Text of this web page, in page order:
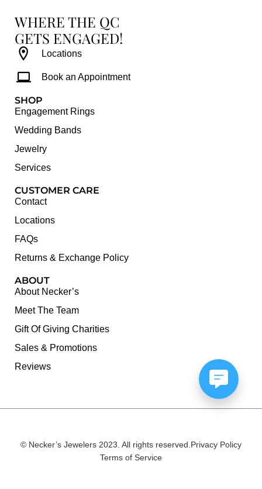
WHERE THE QC
GETS ENGAGED!
Locations
Book an Appointment
SHOP
Engagement Rings
Wedding Bands
Jewelry
Services
CUSTOMER CARE
Contact
Locations
FAQs
Returns & Exchange Policy
ABOUT
About Necker’s
Meet The Team
Gift Of Giving Charities
Sales & Promotions
Reviews
© Necker’s Jewelers 2023. All rights reserved.Privacy Policy
Terms of Service